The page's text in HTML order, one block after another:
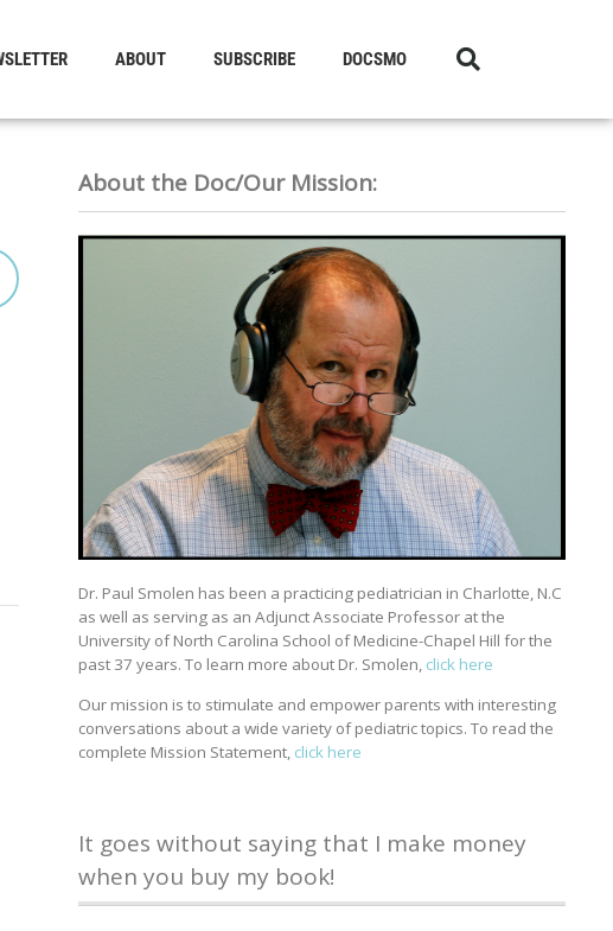
ABOUT SUBSCRIBE DOCSMO
About the Doc/Our Mission:
Dr. Paul Smolen has been a practicing pediatrician in Charlotte, N.C
as well as serving as an Adjunct Associate Professor at the
University of North Carolina School of Medicine-Chapel Hill for the
past 37 years. To learn more about Dr. Smolen, click here
Our mission is to stimulate and empower parents with interesting
conversations about a wide variety of pediatric topics. To read the
complete Mission Statement, click here
It goes without saying that I make money
when you buy my book!